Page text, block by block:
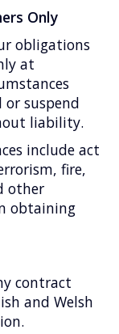
Only
obligations
at
or suspend
liability.
include act
fire,
other
obtaining
contract
and Welsh